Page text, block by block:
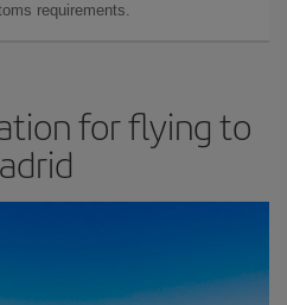
requirements.
for flying to